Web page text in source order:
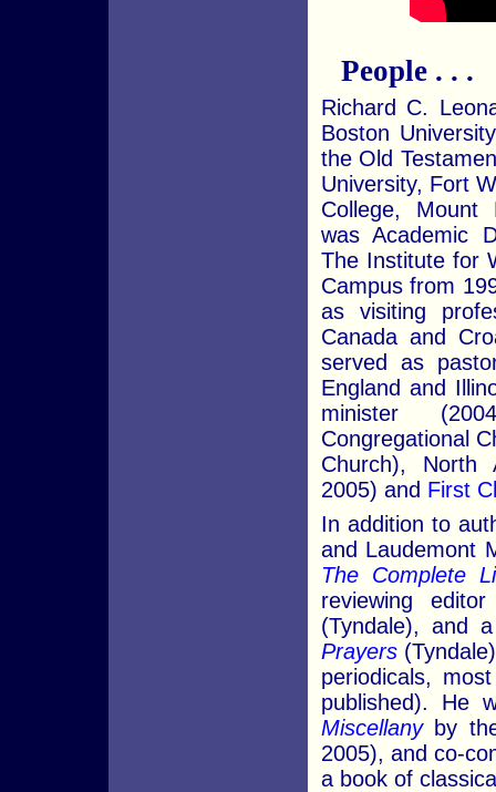
People . . .
Richard C.
Boston
the Old
University, Fort
College, Mount
was Academic
The Institute for
Campus from
as visiting
Canada and
served as
England and
minister
Congregational
Church), North
2005) and First
In addition to
and Laudemont
The Complete
reviewing
(Tyndale), and
Prayers
periodicals,
published). He
Miscellanyby the
2005), and co-
a book of